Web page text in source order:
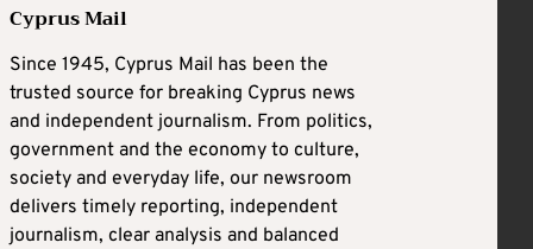
Cyprus Mail
Since 1945, Cyprus Mail has been the
trusted source for breaking Cyprus news
and independent journalism. From politics,
government and the economy to culture,
society and everyday life, our newsroom
delivers timely reporting, independent
journalism, clear analysis and balanced